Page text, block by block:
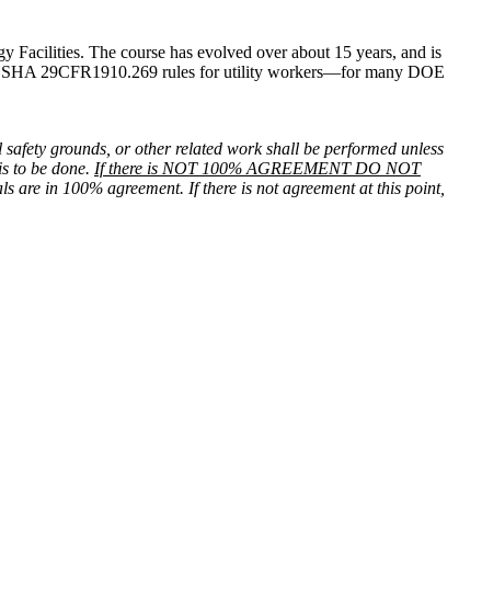
Facilities. The course has evolved over about 15 years, and is
29CFR1910.269 rules for utility workers—for many DOE
grounds, or other related work shall be performed unless
to be done. If there is NOT 100% AGREEMENT DO NOT
in 100% agreement. If there is not agreement at this point,